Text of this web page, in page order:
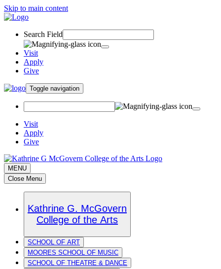
Skip to main content
Search Field
Visit
Apply
Give
Toggle navigation
Visit
Apply
Give
MENU
Close Menu
Kathrine G. McGovern
College of the Arts
SCHOOL OF ART
MOORES SCHOOL OF MUSIC
SCHOOL OF THEATRE & DANCE